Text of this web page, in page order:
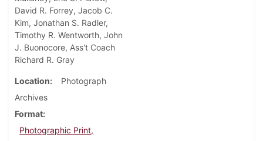
David R. Forrey, Jacob C.
Kim, Jonathan S. Radler,
Timothy R. Wentworth, John
J. Buonocore, Ass't Coach
Richard R. Gray
Location
Photograph
Archives
Format
Photographic Print,